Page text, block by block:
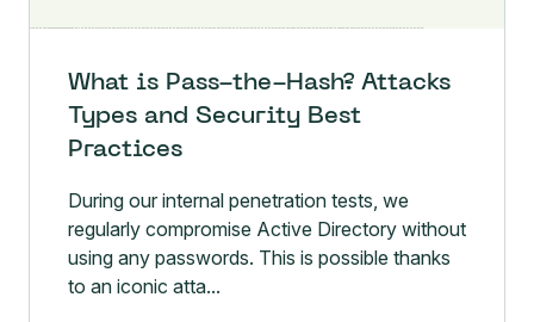
What is Pass-the-Hash? Attacks
Types and Security Best
Practices
During our internal penetration tests, we
regularly compromise Active Directory without
using any passwords. This is possible thanks
to an iconic atta...